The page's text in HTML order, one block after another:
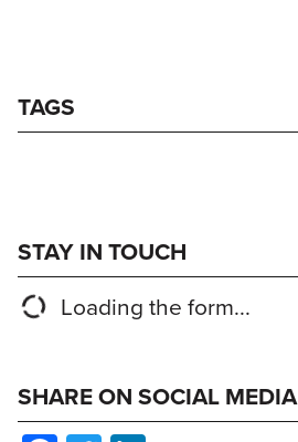
TAGS
STAY IN TOUCH
Loading the form...
SHARE ON SOCIAL MEDIA